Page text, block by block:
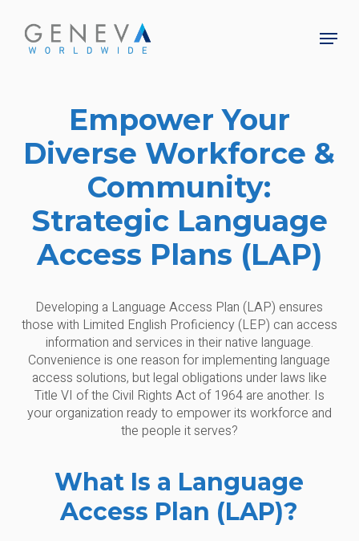
main
Menu
Empower Your
Diverse Workforce &
Community:
Strategic Language
Access Plans (LAP)
Developing a Language Access Plan (LAP) ensures
those with Limited English Proficiency (LEP) can access
information and services in their native language.
Convenience is one reason for implementing language
access solutions, but legal obligations under laws like
Title VI of the Civil Rights Act of 1964 are another. Is
your organization ready to empower its workforce and
the people it serves?
What Is a Language
Access Plan (LAP)?
Close